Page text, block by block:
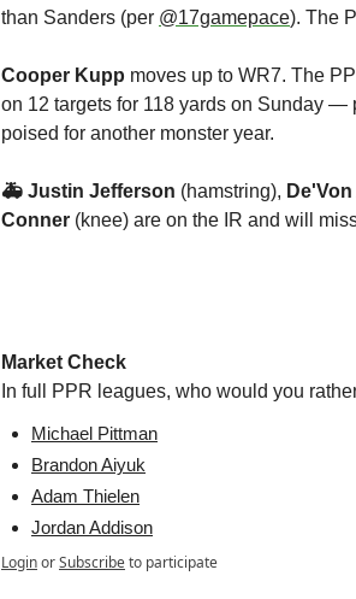
than Sanders (per @17gamepace). The
Cooper Kupp moves up to WR7. The
on 12 targets for 118 yards on Sunday —
poised for another monster year.
🚑 Justin Jefferson (hamstring),
Conner (knee) are on the IR and will
Market Check
In full PPR leagues, who would you
Michael Pittman
Brandon Aiyuk
Adam Thielen
Jordan Addison
LoginorSubscribeto participate